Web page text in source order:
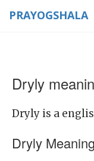
PRAYOGSHALA
Dryly
Dryly is a
Dryly